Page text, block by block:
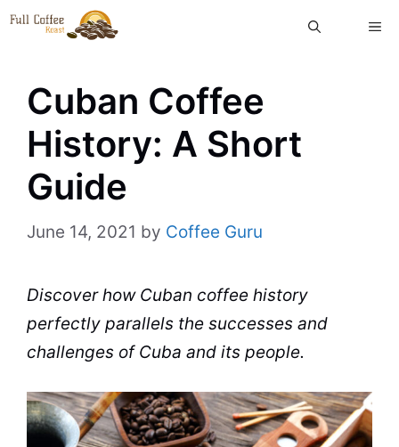
Skip
Cuban Coffee
History: A Short
Guide
June 14, 2021 by Coffee Guru
Discover how Cuban coffee history
perfectly parallels the successes and
challenges of Cuba and its people.